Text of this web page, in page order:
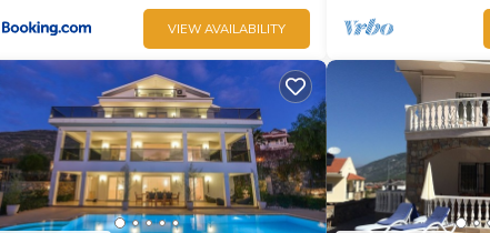
VIEW AVAILABILITY